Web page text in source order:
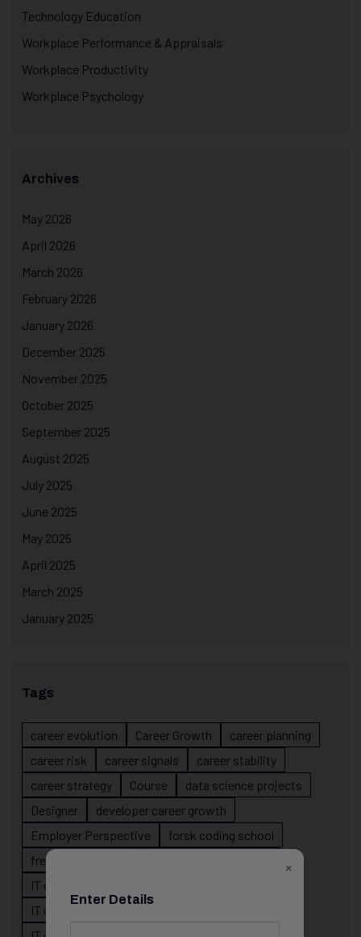
Technology Education
Workplace Performance & Appraisals
Workplace Productivity
Workplace Psychology
Archives
May 2026
April 2026
March 2026
February 2026
January 2026
December 2025
November 2025
October 2025
September 2025
August 2025
July 2025
June 2025
May 2025
April 2025
March 2025
January 2025
Tags
career evolution Career Growth
career planning
career risk
career signals
career stability
career strategy
Course
data science projects
Designer
developer career growth
Employer Perspective
forsk coding school
fresher IT guidance
IT career
IT career confusion
×
Enter Details